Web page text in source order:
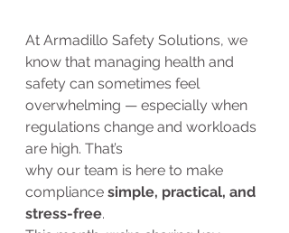
At Armadillo Safety Solutions, we
know that managing health and
safety can sometimes feel
overwhelming — especially when
regulations change and workloads
are high. That’s
why our team is here to make
compliance simple, practical, and
stress-free.